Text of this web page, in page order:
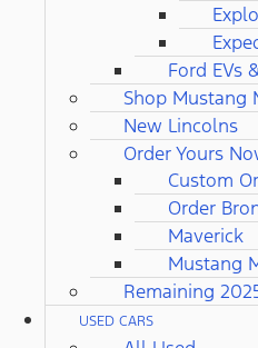
Ford EVs
Shop Mustang
New Lincolns
Order Yours
Custom
Order
Maverick
Mustang
Remaining
USED CARS